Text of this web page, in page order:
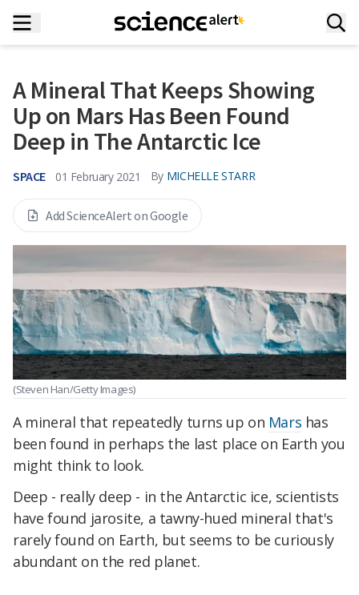
A Mineral That Keeps Showing
Up on Mars Has Been Found
Deep in The Antarctic Ice
SPACE 01 February 2021 By MICHELLE STARR
Add ScienceAlert on Google
(Steven Han/Getty Images)
A mineral that repeatedly turns up on Mars has
been found in perhaps the last place on Earth you
might think to look.
Deep - really deep - in the Antarctic ice, scientists
have found jarosite, a tawny-hued mineral that's
rarely found on Earth, but seems to be curiously
abundant on the red planet.